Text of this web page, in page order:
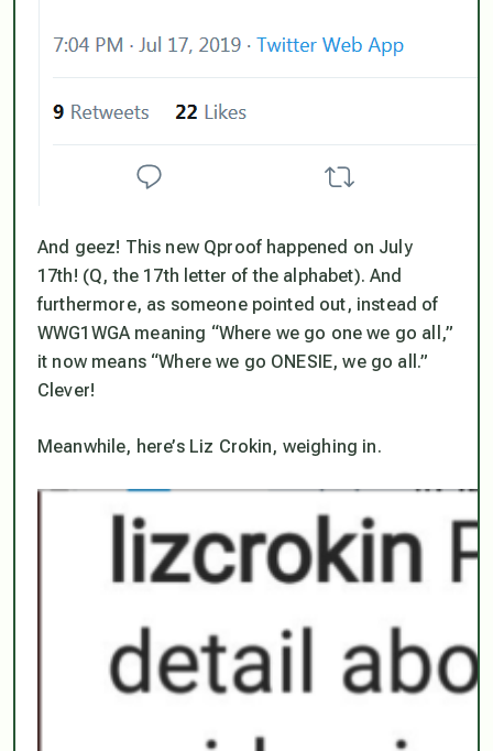
And geez! This new Qproof happened on July
17th! (Q, the 17th letter of the alphabet). And
furthermore, as someone pointed out, instead of
WWG1WGA meaning “Where we go one we go all,”
it now means “Where we go ONESIE, we go all.”
Clever!
Meanwhile, here’s Liz Crokin, weighing in.